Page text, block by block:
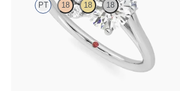
PT 18 18 18
Round diamond and a 0.80ct round blue
sapphire engagement ring with sapphire and
diamond ombré side stones